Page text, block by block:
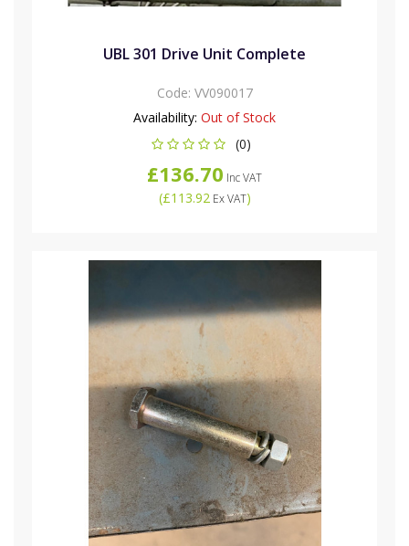
UBL 301 Drive Unit Complete
Code: VV090017
Availability: Out of Stock
(0)
£136.70 Inc VAT
(£113.92Ex VAT)